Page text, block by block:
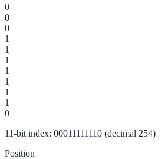
0
0
0
1
1
1
1
1
1
1
0
11-bit index: 00011111110 (decimal 254)
Position